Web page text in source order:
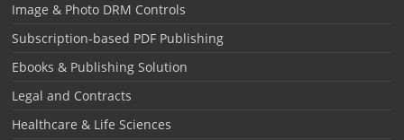
Image & Photo DRM Controls
Subscription-based PDF Publishing
Ebooks & Publishing Solution
Legal and Contracts
Healthcare & Life Sciences